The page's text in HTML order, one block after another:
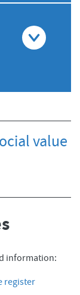
value
information:
register